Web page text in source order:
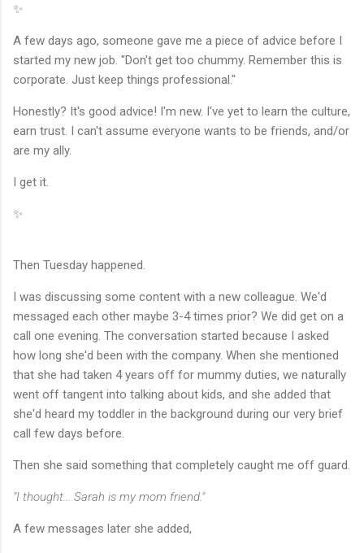
✨
A few days ago, someone gave me a piece of advice before I
started my new job. "Don't get too chummy. Remember this is
corporate. Just keep things professional."
Honestly? It's good advice! I'm new. I've yet to learn the culture,
earn trust. I can't assume everyone wants to be friends, and/or
are my ally.
I get it.
✨
Then Tuesday happened.
I was discussing some content with a new colleague. We'd
messaged each other maybe 3-4 times prior? We did get on a
call one evening. The conversation started because I asked
how long she'd been with the company. When she mentioned
that she had taken 4 years off for mummy duties, we naturally
went off tangent into talking about kids, and she added that
she'd heard my toddler in the background during our very brief
call few days before.
Then she said something that completely caught me off guard.
"I thought... Sarah is my mom friend."
A few messages later she added,